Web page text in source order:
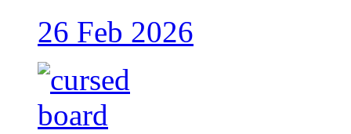
26 Feb 2026